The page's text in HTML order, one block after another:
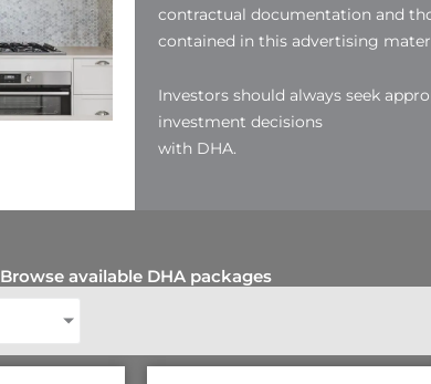
contractual documentation and
contained in this advertising
Investors should always seek
investment decisions
with DHA.
Browse available DHA packages